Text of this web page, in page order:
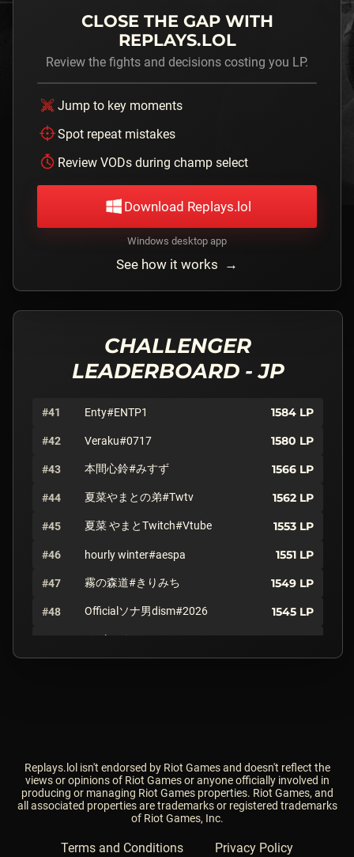
CLOSE THE GAP WITH
REPLAYS.LOL
Review the fights and decisions costing you LP.
Jump to key moments
Spot repeat mistakes
Review VODs during champ select
Download Replays.lol
Windows desktop app
See how it works →
CHALLENGER
LEADERBOARD -JP
#41 Enty#ENTP1 1584 LP
#42 Veraku#0717 1580 LP
#43 本間心鈴#みすず 1566 LP
#44 夏菜やまとの弟#Twtv 1562 LP
#45 夏菜 やまとTwitch#Vtube 1553 LP
#46 hourly winter#aespa 1551 LP
#47 霧の森道#きりみち 1549 LP
#48 Officialソナ男dism#2026 1545 LP
リザードン#PKAP
#53 ZEDKlNG#Kr2 1473LP
#54 ラキピー#だっぴ 1470LP
HzAzukiSs#Hz6
アカネ#JP7 1466
Replays.lol isn't endorsed by Riot Games and doesn't reflect the
views or opinions of Riot Games or anyone officially involved in
producing or managing Riot Games properties. Riot Games, and
all associated properties are trademarks or registered trademarks
of Riot Games, Inc.
Terms and Conditions Privacy Policy